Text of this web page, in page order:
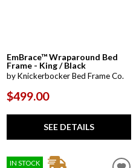
EmBrace™ Wraparound Bed
Frame - King / Black
by Knickerbocker Bed Frame Co.
$499.00
SEE DETAILS
IN STOCK